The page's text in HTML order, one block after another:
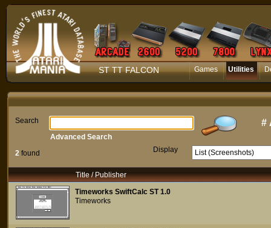
ST TT FALCON Games Utilities
Search #
2 found Display
Advanced Search
Title / Publisher
Timeworks SwiftCalc ST 1.0
Timeworks